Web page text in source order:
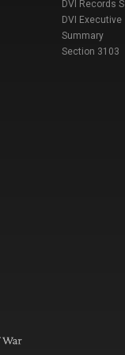
DVI Records
DVI Executive
Summary
Section 3103